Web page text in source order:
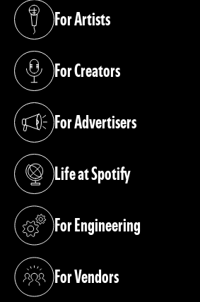
For Artists
(opens in a new tab)
For Creators
(opens in a new tab)
For Advertisers
(opens in a new tab)
Life at Spotify
(opens in a new tab)
For Engineering
(opens in a new tab)
For Vendors
(opens in a new tab)